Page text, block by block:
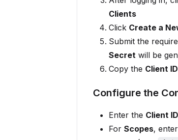
Clients
Click Create a
Submit the
Secret will be
Copy the Client ID
Configure the
Enter the Client ID
For Scopes,